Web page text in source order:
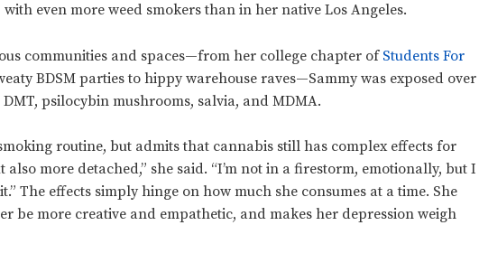
even more weed smokers than in her native Los Angeles.
communities and spaces—from her college chapter of Students For
BDSM parties to hippy warehouse raves—Sammy was exposed over
psilocybin mushrooms, salvia, and MDMA.
routine, but admits that cannabis still has complex effects for
also more detached,” she said. “I’m not in a firestorm, emotionally, but I
The effects simply hinge on how much she consumes at a time. She
be more creative and empathetic, and makes her depression weigh